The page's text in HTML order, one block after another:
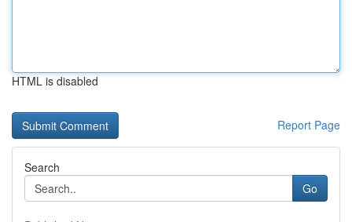
HTML is disabled
Report Page
Search
Go